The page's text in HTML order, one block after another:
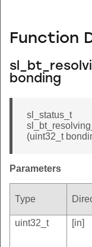
Function
bonding
sl_status_t
(uint32_t
Parameters
Type
uint32_t
[in]